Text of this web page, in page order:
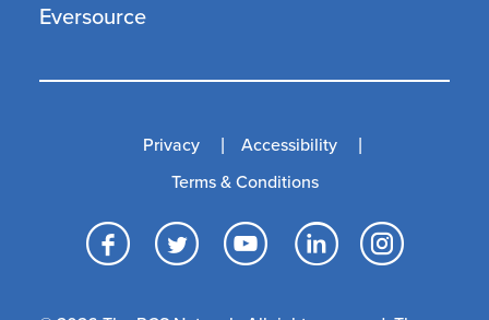
Eversource
Facebook
TwitterYouTube
Privacy
Accessibility
Terms & Conditions